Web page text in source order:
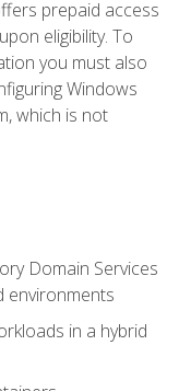
prepaid access
eligibility. To
you must also
Windows
which is not
Domain Services
environments
in a hybrid